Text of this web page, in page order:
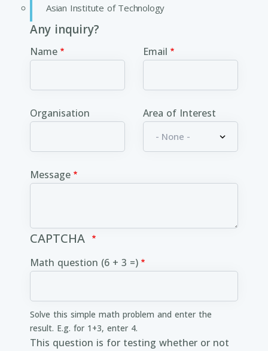
Asian Institute of Technology
Any inquiry?
Name Email
Organisation Area of Interest
Message
CAPTCHA
Math question (6 + 3 =)
Solve this simple math problem and enter the
result. E.g. for 1+3, enter 4.
This question is for testing whether or not